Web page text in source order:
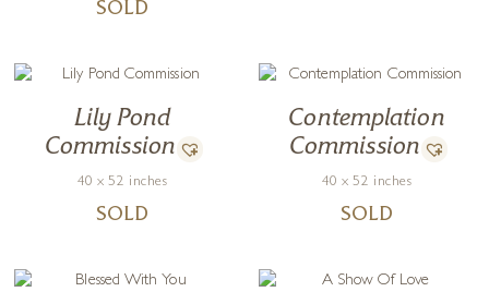
SOLD
Lily Pond
Commission
40 x 52 inches
SOLD
Contemplation
Commission
40 x 52 inches
SOLD